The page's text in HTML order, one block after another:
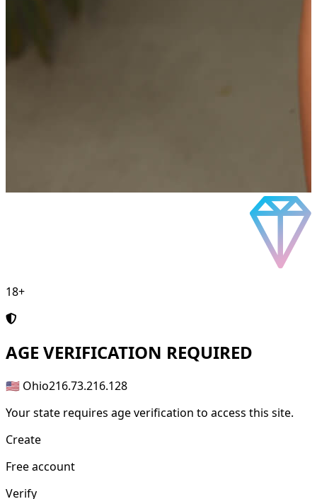
18+
AGE VERIFICATION REQUIRED
🇺🇸 Ohio216.73.216.128
Your state requires age verification to access this site.
Create
Free account
Verify